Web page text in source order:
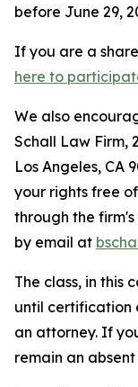
before June 29,
If you are a
here to
We also
Schall Law Firm,
Los Angeles, CA
your rights free
through the
by email at
The class, in this
until certification
an attorney. If
remain an absent